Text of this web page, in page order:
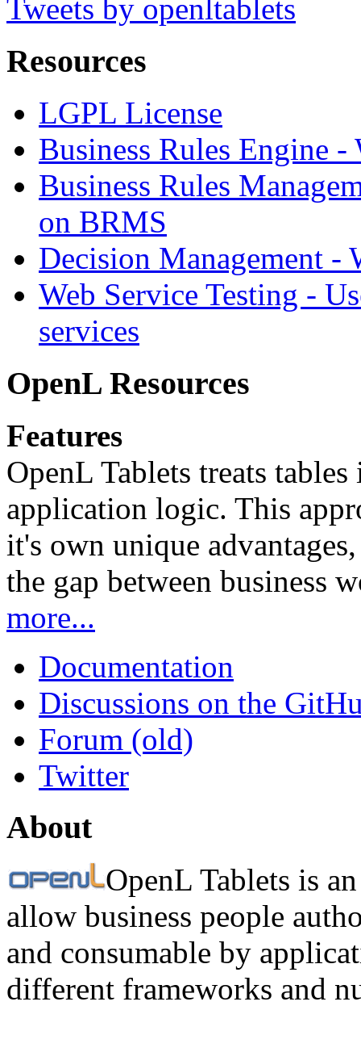
Tweets by openltablets
Resources
LGPL License
Business Rules Engine -
Business Rules
on BRMS
Decision Management -
Web Service Testing -
services
OpenL Resources
Features
OpenL Tablets treats
application logic. This
it's own unique
the gap between business
more...
Documentation
Discussions on the
Forum (old)
Twitter
About
OpenL Tablets is
allow business people
and consumable by
different frameworks and